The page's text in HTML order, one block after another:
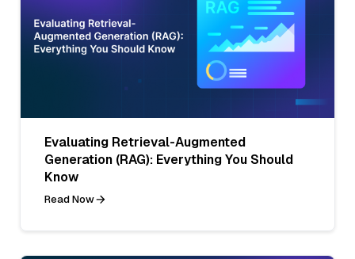
Evaluating Retrieval-Augmented
Generation (RAG): Everything You Should
Know
Read Now